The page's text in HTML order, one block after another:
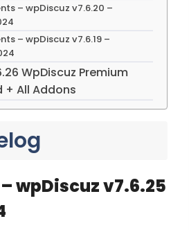
– wpDiscuz v7.6.20 –
– wpDiscuz v7.6.19 –
WpDiscuz Premium
+ All Addons
wpDiscuz v7.6.25